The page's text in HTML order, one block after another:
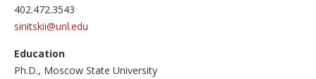
News
402.472.3543
sinitskii@unl.edu
Education
Ph.D., Moscow State University